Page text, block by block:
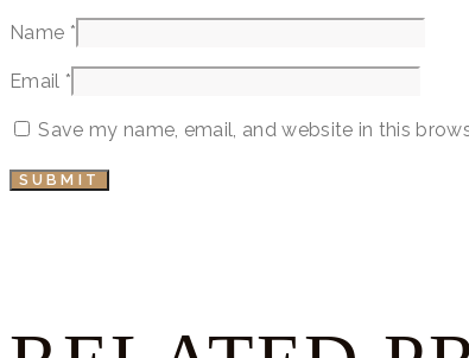
Name *
Email *
Save my name, email, and website in this